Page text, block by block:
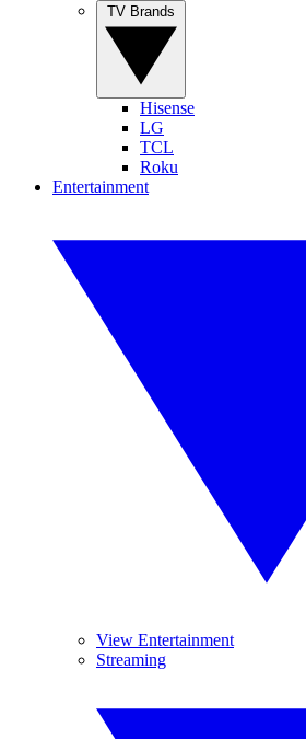
Hisense
LG
TCL
Roku
Entertainment
View Entertainment
Streaming